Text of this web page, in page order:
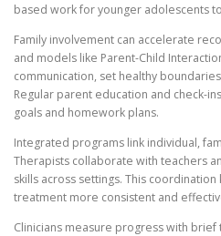
based work for younger adolescents
Family involvement can accelerate
and models like Parent-Child
communication, set healthy
Regular parent education and check-
goals and homework plans.
Integrated programs link individual,
Therapists collaborate with teachers
skills across settings. This
treatment more consistent and
Clinicians measure progress with